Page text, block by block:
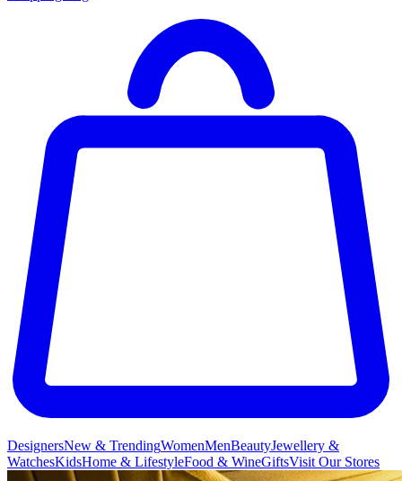
DesignersNew & TrendingWomenMenBeautyJewellery &
WatchesKidsHome & LifestyleFood & WineGiftsVisit Our Stores